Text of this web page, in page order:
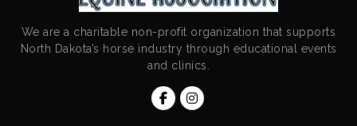
We are a charitable non-profit organization that supports
North Dakota’s horse industry through educational events
and clinics.